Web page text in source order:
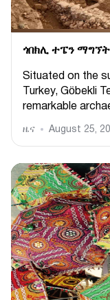
ጎበክሊ ተፔን
Situated on the
Turkey, Göbekli
remarkable
ዜና August 25,